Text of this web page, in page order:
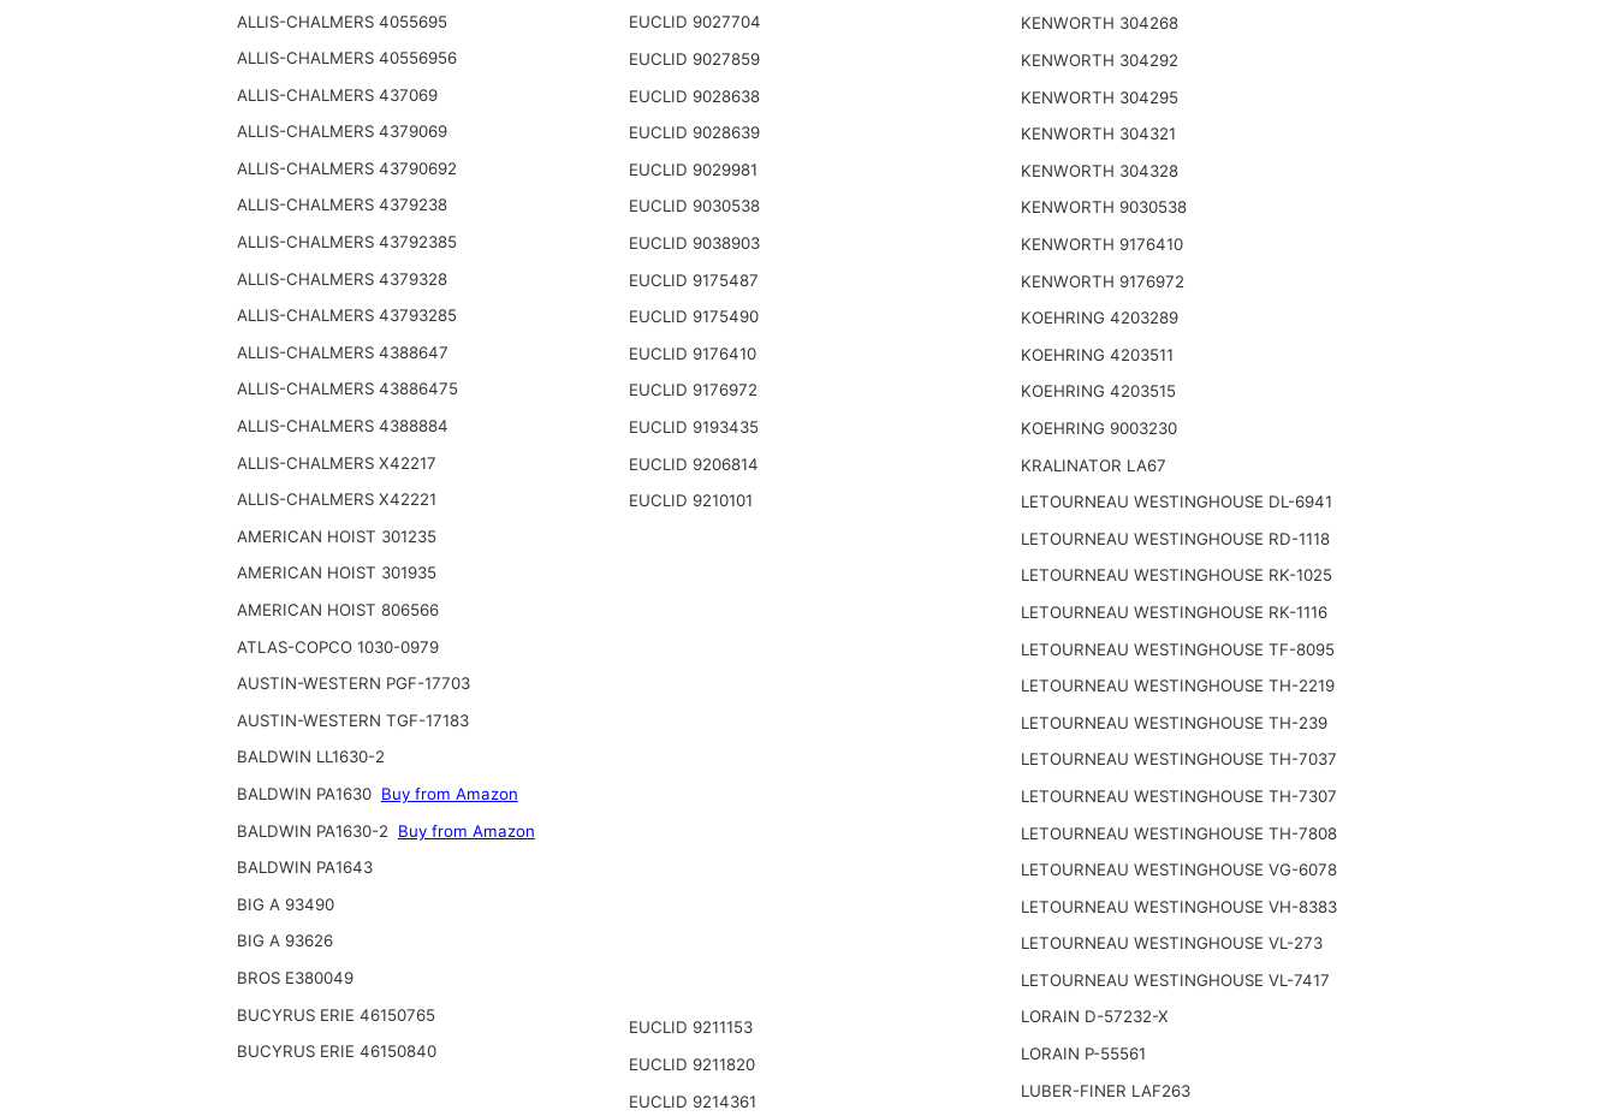
ALLIS-CHALMERS 4055695
ALLIS-CHALMERS 40556956
ALLIS-CHALMERS 437069
ALLIS-CHALMERS 4379069
ALLIS-CHALMERS 43790692
ALLIS-CHALMERS 4379238
ALLIS-CHALMERS 43792385
ALLIS-CHALMERS 4379328
ALLIS-CHALMERS 43793285
ALLIS-CHALMERS 4388647
ALLIS-CHALMERS 43886475
ALLIS-CHALMERS 4388884
ALLIS-CHALMERS X42217
ALLIS-CHALMERS X42221
AMERICAN HOIST 301235
AMERICAN HOIST 301935
AMERICAN HOIST 806566
ATLAS-COPCO 1030-0979
AUSTIN-WESTERN PGF-17703
AUSTIN-WESTERN TGF-17183
BALDWIN LL1630-2
BALDWIN PA1630 Buy from Amazon
BALDWIN PA1630-2
Buy from Amazon
BALDWIN PA1643
BIG A 93490
BIG A 93626
BROS E380049
BUCYRUS ERIE 46150765
BUCYRUS ERIE 46150840
EUCLID 9027704
EUCLID 9027859
EUCLID 9028638
EUCLID 9028639
EUCLID 9029981
EUCLID 9030538
EUCLID 9038903
EUCLID 9175487
EUCLID 9175490
EUCLID 9176410
EUCLID 9176972
EUCLID 9193435
EUCLID 9206814
EUCLID 9210101
EUCLID 9211153
EUCLID 9211820
EUCLID 9214361
KENWORTH 304268
KENWORTH 304292
KENWORTH 304295
KENWORTH 304321
KENWORTH 304328
KENWORTH 9030538
KENWORTH 9176410
KENWORTH 9176972
KOEHRING 4203289
KOEHRING 4203511
KOEHRING 4203515
KOEHRING 9003230
KRALINATOR LA67
LETOURNEAU WESTINGHOUSE DL-6941
LETOURNEAU WESTINGHOUSE RD-1118
LETOURNEAU WESTINGHOUSE RK-1025
LETOURNEAU WESTINGHOUSE RK-1116
LETOURNEAU WESTINGHOUSE TF-8095
LETOURNEAU WESTINGHOUSE TH-2219
LETOURNEAU WESTINGHOUSE TH-239
LETOURNEAU WESTINGHOUSE TH-7037
LETOURNEAU WESTINGHOUSE TH-7307
LETOURNEAU WESTINGHOUSE TH-7808
LETOURNEAU WESTINGHOUSE VG-6078
LETOURNEAU WESTINGHOUSE VH-8383
LETOURNEAU WESTINGHOUSE VL-273
LETOURNEAU WESTINGHOUSE VL-7417
LORAIN D-57232-X
LORAIN P-55561
LUBER-FINER LAF263